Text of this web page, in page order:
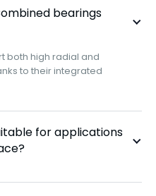
bearings
both high radial and
to their integrated
for applications